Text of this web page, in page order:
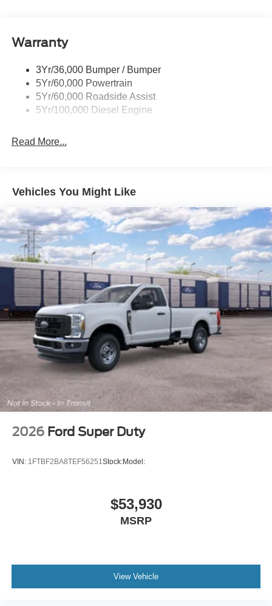
Warranty
3Yr/36,000 Bumper / Bumper
5Yr/60,000 Powertrain
5Yr/60,000 Roadside Assist
5Yr/100,000 Diesel Engine
Read More...
Vehicles You Might Like
2026 Ford Super Duty
VIN: 1FTBF2BA8TEF56251Stock:Model:
$53,930
MSRP
View Vehicle